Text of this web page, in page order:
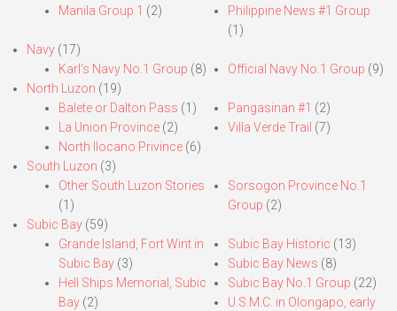
Manila Group 1 (2)
Philippine News #1 Group
(1)
Navy (17)
Karl’s Navy No.1 Group (8) Official Navy No.1 Group (9)
North Luzon (19)
Balete or Dalton Pass (1)
La Union Province (2)
North Ilocano Privince (6)
Pangasinan #1 (2)
Villa Verde Trail (7)
South Luzon (3)
Other South Luzon Stories
(1)
Sorsogon Province No.1
Group (2)
Subic Bay (59)
Grande Island, Fort Wint in
Subic Bay (3)
Hell Ships Memorial, Subic
Bay (2)
Subic Bay Historic (13)
Subic Bay News (8)
Subic Bay No.1 Group (22)
U.S.M.C. in Olongapo, early